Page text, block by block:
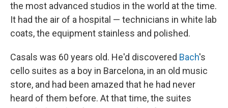
the most advanced studios in the world at the time.
It had the air of a hospital — technicians in white lab
coats, the equipment stainless and polished.
Casals was 60 years old. He'd discovered Bach's
cello suites as a boy in Barcelona, in an old music
store, and had been amazed that he had never
heard of them before. At that time, the suites